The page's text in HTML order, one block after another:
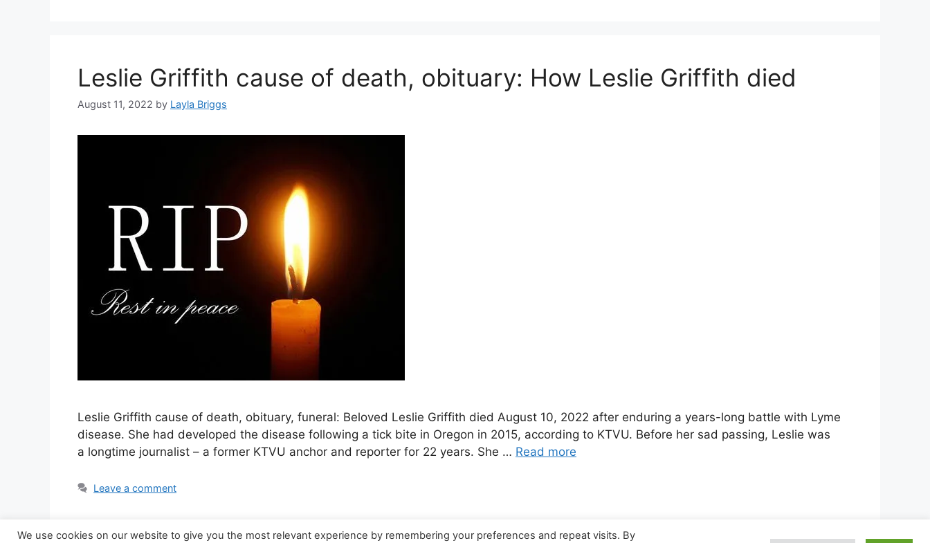
Leslie Griffith cause of death, obituary: How Leslie Griffith died
August 11, 2022 by Layla Briggs
Leslie Griffith cause of death, obituary, funeral: Beloved Leslie Griffith died August 10, 2022 after enduring a years-long battle with Lyme
disease. She had developed the disease following a tick bite in Oregon in 2015, according to KTVU. Before her sad passing, Leslie was
a longtime journalist – a former KTVU anchor and reporter for 22 years. She … Read more
Leave a comment
We use cookies on our website to give you the most relevant experience by remembering your preferences and repeat visits. By